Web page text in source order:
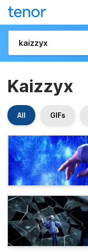
Kaizzyx
All GIFs